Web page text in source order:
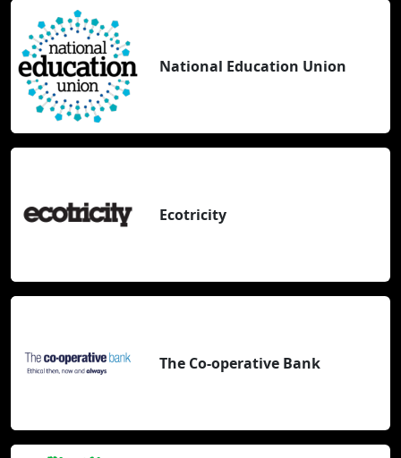
National Education Union
Ecotricity
The Co-operative Bank